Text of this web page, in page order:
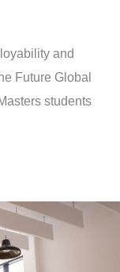
and
Future Global
students